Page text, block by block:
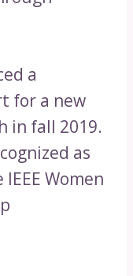
a
for a new
in fall 2019.
as
Women